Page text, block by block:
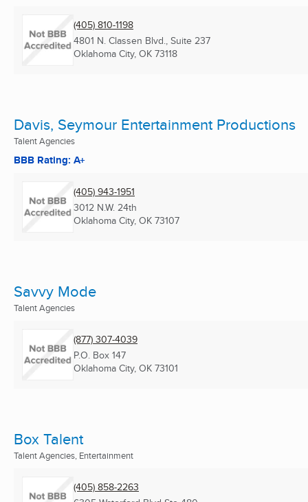
(405) 810-1198
4801 N. Classen Blvd., Suite 237
Oklahoma City, OK 73118
Davis, Seymour Entertainment Productions
Talent Agencies
BBB Rating: A+
(405) 943-1951
3012 N.W. 24th
Oklahoma City, OK 73107
Savvy Mode
Talent Agencies
(877) 307-4039
P.O. Box 147
Oklahoma City, OK 73101
Box Talent
Talent Agencies, Entertainment
(405) 858-2263